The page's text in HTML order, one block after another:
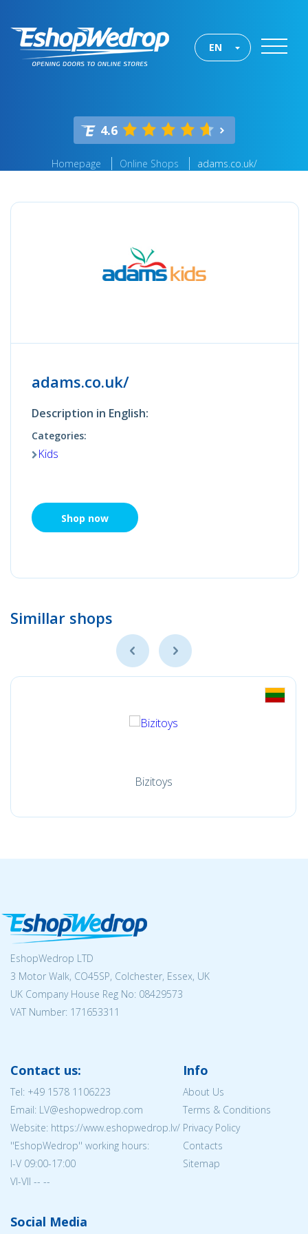
EN
4.6
Homepage Online Shops adams.co.uk/
adams.co.uk/
Description in English:
Categories:
Kids
Shop now
Simillar shops
Bizitoys
EshopWedrop LTD
3 Motor Walk, CO45SP, Colchester, Essex, UK
UK Company House Reg No: 08429573
VAT Number: 171653311
Contact us:
Tel: +49 1578 1106223
Email: LV@eshopwedrop.com
Website: https://www.eshopwedrop.lv/
''EshopWedrop'' working hours:
I-V 09:00-17:00
VI-VII -- --
Info
About Us
Terms & Conditions
Privacy Policy
Contacts
Sitemap
Social Media